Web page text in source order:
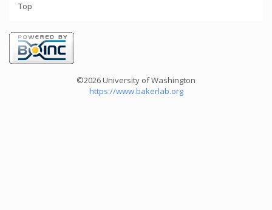
Top
©2026 University of Washington
https://www.bakerlab.org